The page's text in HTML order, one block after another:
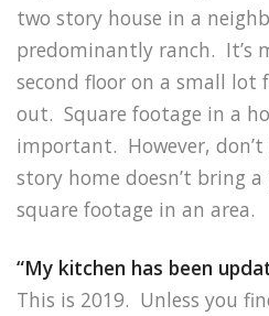
two story house in a
predominantly ranch. It’s
second floor on a small
out. Square footage in a
important. However,
story home doesn’t bring
square footage in an area.
“My kitchen has been
This is 2019. Unless you